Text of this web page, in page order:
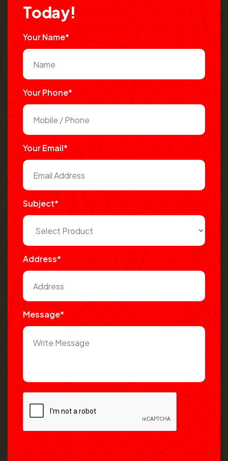
Today!
Your Name*
Your Phone*
Your Email*
Subject*
Address*
Message*